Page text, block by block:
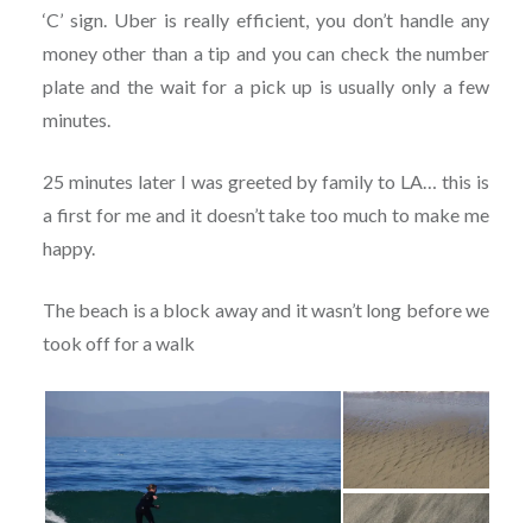
‘C’ sign. Uber is really efficient, you don’t handle any
money other than a tip and you can check the number
plate and the wait for a pick up is usually only a few
minutes.
25 minutes later I was greeted by family to LA… this is
a first for me and it doesn’t take too much to make me
happy.
The beach is a block away and it wasn’t long before we
took off for a walk